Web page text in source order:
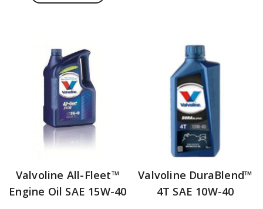
Valvoline All-Fleet™
Engine Oil SAE 15W-40
Valvoline DuraBlend™
4T SAE 10W-40